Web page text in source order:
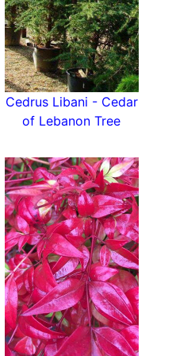
Cedrus Libani - Cedar
of Lebanon Tree